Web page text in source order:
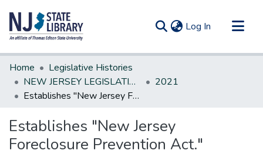
Log In (current)
Communities & Collections
All of DSpace
Statistics
Home
Legislative Histories
NEW JERSEY LEGISLATIVE HISTORIES
2021
Establishes "New Jersey Foreclosure Prevention Act."
Establishes "New Jersey
Foreclosure Prevention Act."